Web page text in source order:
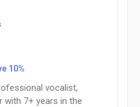
10%
vocalist,
with 7+ years in the